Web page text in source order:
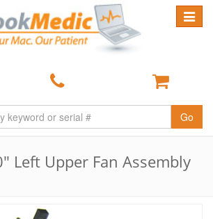
Toggle
Go
Left Upper Fan Assembly